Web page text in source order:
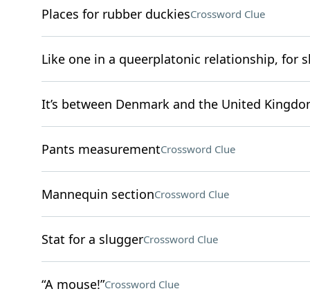
Places for rubber duckiesCrossword Clue
Like one in a queerplatonic relationship, for
It’s between Denmark and the United
Pants measurementCrossword Clue
Mannequin sectionCrossword Clue
Stat for a sluggerCrossword Clue
“A mouse!”Crossword Clue